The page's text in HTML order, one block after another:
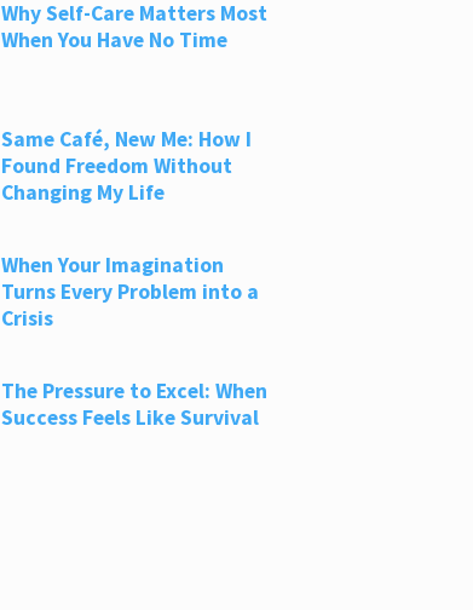
Why Self-Care Matters Most
When You Have No Time
Same Café, New Me: How I
Found Freedom Without
Changing My Life
When Your Imagination
Turns Every Problem into a
Crisis
The Pressure to Excel: When
Success Feels Like Survival